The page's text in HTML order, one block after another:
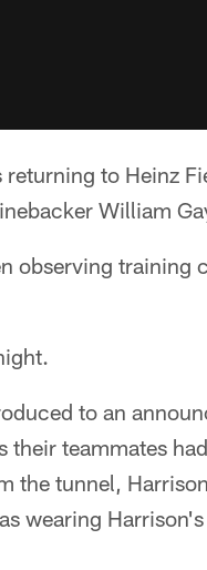
returning to Heinz
William
observing training
to an
their teammates
the tunnel,
wearing